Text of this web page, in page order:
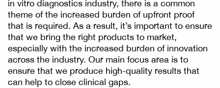
in vitro diagnostics industry, there is a common
theme of the increased burden of upfront proof
that is required. As a result, it’s important to ensure
that we bring the right products to market,
especially with the increased burden of innovation
across the industry. Our main focus area is to
ensure that we produce high-quality results that
can help to close clinical gaps.